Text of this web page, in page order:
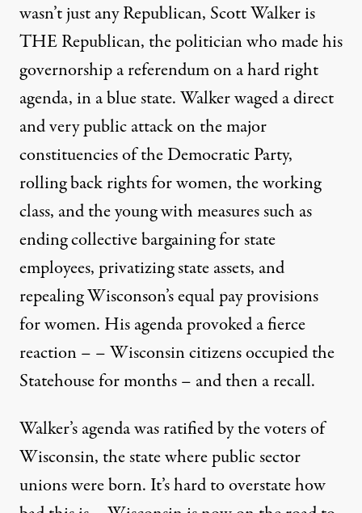
wasn’t just any Republican, Scott Walker is
THE Republican, the politician who made his
governorship a referendum on a hard right
agenda, in a blue state. Walker waged a direct
and very public attack on the major
constituencies of the Democratic Party,
rolling back rights for women, the working
class, and the young with measures such as
ending collective bargaining for state
employees, privatizing state assets, and
repealing Wisconson’s equal pay provisions
for women. His agenda provoked a fierce
reaction – – Wisconsin citizens occupied the
Statehouse for months – and then a recall.
Walker’s agenda was ratified by the voters of
Wisconsin, the state where public sector
unions were born. It’s hard to overstate how